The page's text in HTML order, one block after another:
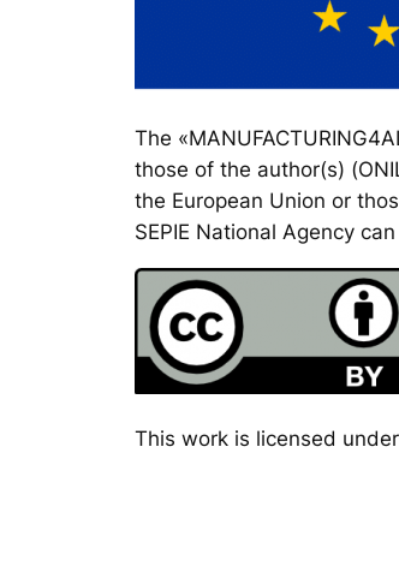
The
those of the author(s)
the European Union or
SEPIE National Agency
This work is licensed